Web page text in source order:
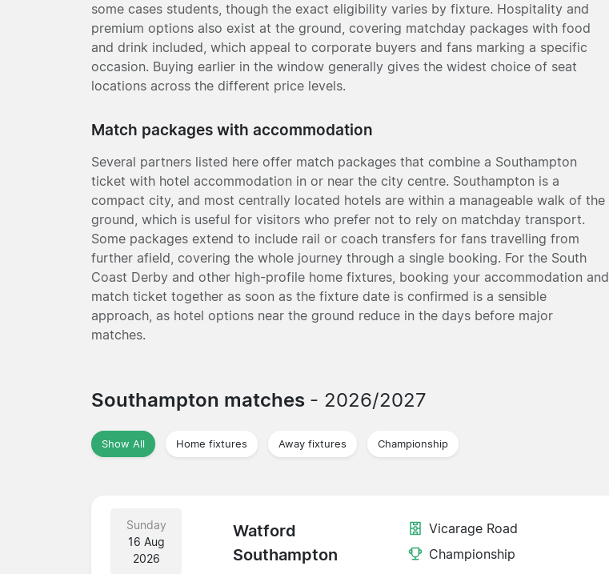
some cases students, though the exact eligibility varies by fixture. Hospitality and
premium options also exist at the ground, covering matchday packages with food
and drink included, which appeal to corporate buyers and fans marking a specific
occasion. Buying earlier in the window generally gives the widest choice of seat
locations across the different price levels.
Match packages with accommodation
Several partners listed here offer match packages that combine a Southampton
ticket with hotel accommodation in or near the city centre. Southampton is a
compact city, and most centrally located hotels are within a manageable walk of the
ground, which is useful for visitors who prefer not to rely on matchday transport.
Some packages extend to include rail or coach transfers for fans travelling from
further afield, covering the whole journey through a single booking. For the South
Coast Derby and other high-profile home fixtures, booking your accommodation and
match ticket together as soon as the fixture date is confirmed is a sensible
approach, as hotel options near the ground reduce in the days before major
matches.
Southampton matches - 2026/2027
Show All Home fixtures Away fixtures Championship
Sunday
16 Aug
2026
Watford
Southampton
Vicarage Road
Championship